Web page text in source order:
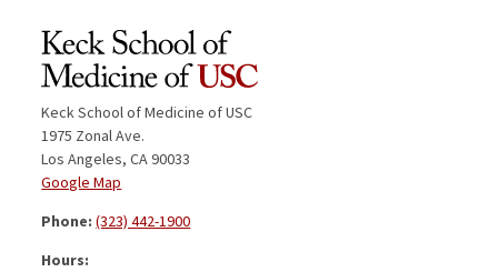
Keck School of Medicine of USC
1975 Zonal Ave.
Los Angeles, CA 90033
Google Map
Phone:(323) 442-1900
Hours: